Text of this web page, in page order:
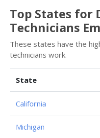
Top States for
Technicians
These states have the
technicians work.
State
California
Michigan